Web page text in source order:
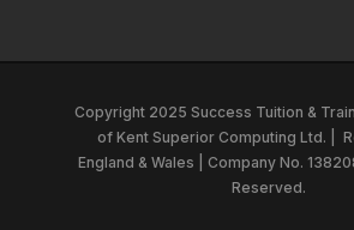
Copyright 2025 Success Tuition &
ofKent Superior Computing Ltd.
England & Wales | Company No.
Reserved.